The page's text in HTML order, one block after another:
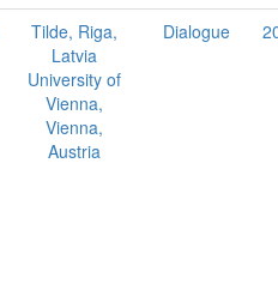
Tilde, Riga,
Latvia
University of
Vienna,
Vienna,
Austria
Dialogue